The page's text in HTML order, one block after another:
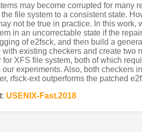
may become corrupted for many
the file system to a consistent state.
not be true in practice. In this
in an uncorrectable state if the
of e2fsck, and then build a
with existing checkers and create two
for XFS file system, both of which
our experiments. Also, both checkers
rfsck-ext outperforms the patched
: USENIX-Fast.2018